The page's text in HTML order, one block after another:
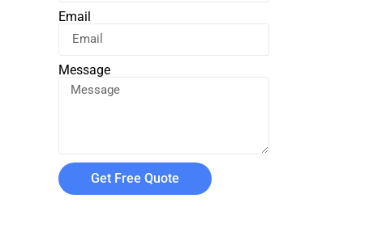
Email
Message
Get Free Quote